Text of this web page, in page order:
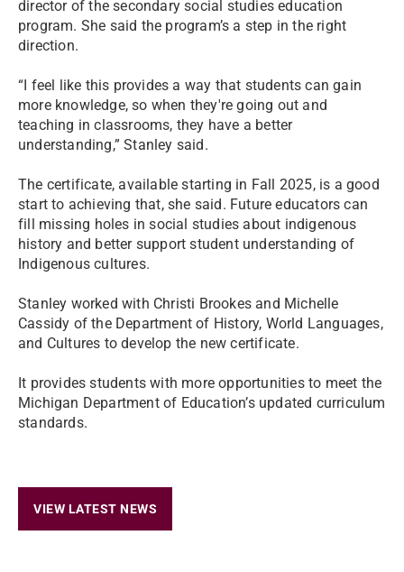
director of the secondary social studies education
program. She said the program’s a step in the right
direction.
“I feel like this provides a way that students can gain
more knowledge, so when they're going out and
teaching in classrooms, they have a better
understanding,” Stanley said.
The certificate, available starting in Fall 2025, is a good
start to achieving that, she said. Future educators can
fill missing holes in social studies about indigenous
history and better support student understanding of
Indigenous cultures.
Stanley worked with Christi Brookes and Michelle
Cassidy of the Department of History, World Languages,
and Cultures to develop the new certificate.
It provides students with more opportunities to meet the
Michigan Department of Education’s updated curriculum
standards.
VIEW LATEST NEWS